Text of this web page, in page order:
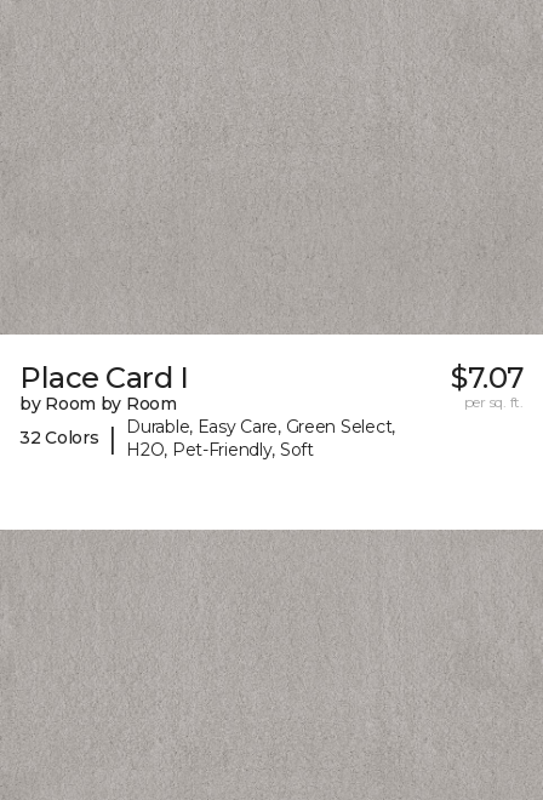
Place Card I
by Room by Room
32 Colors
|
Durable, Easy Care, Green Select,
H2O, Pet-Friendly, Soft
$7.07
per sq. ft.